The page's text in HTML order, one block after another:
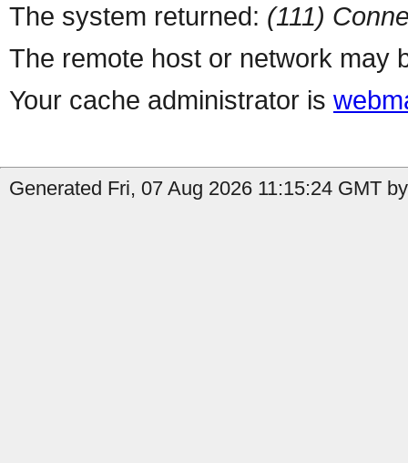
The system returned: (111)
The remote host or network may
Your cache administrator is
Generated Fri, 07 Aug 2026 11:15:24 GMT